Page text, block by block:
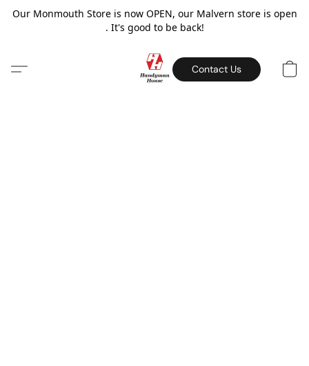
Our Monmouth Store is now OPEN, our Malvern store is open
. It's good to be back!
Contact Us